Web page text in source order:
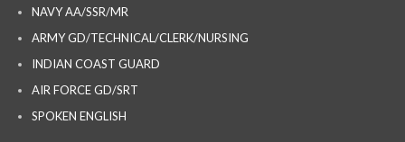
NAVY AA/SSR/MR
ARMY GD/TECHNICAL/CLERK/NURSING
INDIAN COAST GUARD
AIR FORCE GD/SRT
SPOKEN ENGLISH